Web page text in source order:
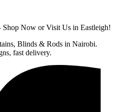
Shop Now or Visit Us in Eastleigh!
Blinds & Rods in Nairobi.
fast delivery.